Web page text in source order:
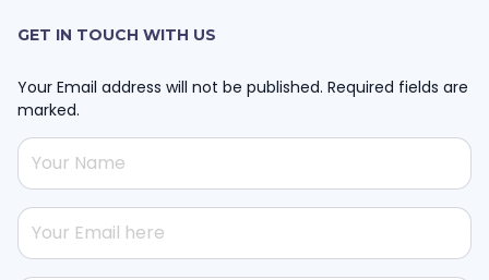
GET IN TOUCH WITH US
Your Email address will not be published. Required fields are
marked.